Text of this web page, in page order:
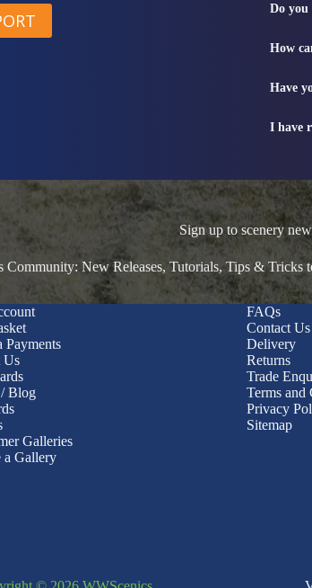
Do you
How
Have
I have
Sign up to scenery
New Releases, Tutorials, Tips &
Payments
Us
Blog
Galleries
a Gallery
FAQs
Contact Us
Delivery
Returns
Trade
Terms and
Privacy
Sitemap